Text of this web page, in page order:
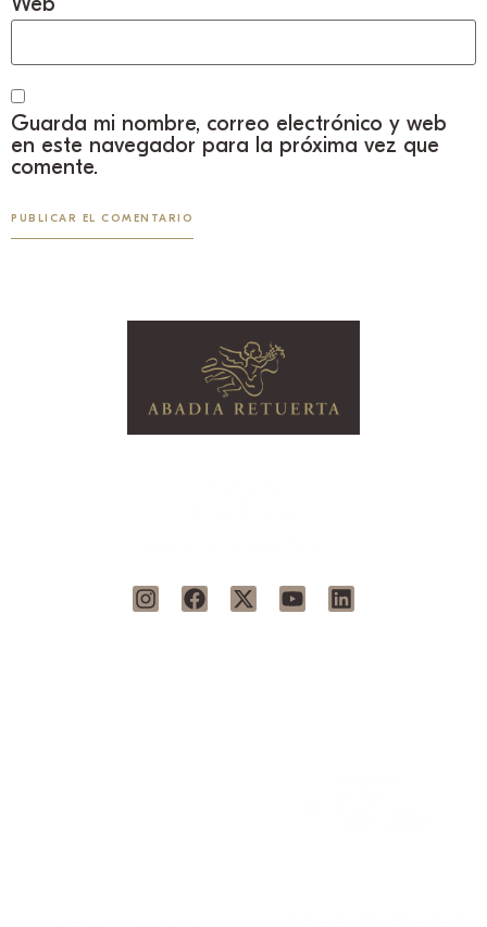
Guarda mi nombre, correo electrónico y web
en este navegador para la próxima vez que
comente.